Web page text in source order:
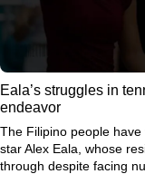
Eala’s struggles in
endeavor
The Filipino people
star Alex Eala, whose
through despite facing